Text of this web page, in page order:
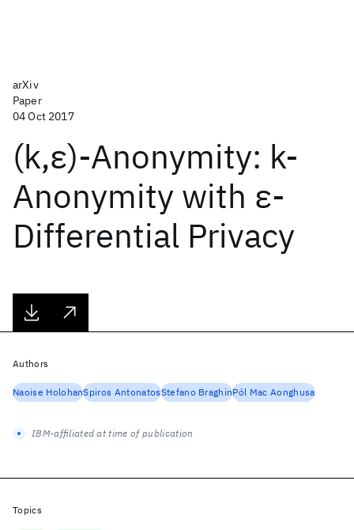
arXiv
Paper
04 Oct 2017
(k,ε)-Anonymity: k-
Anonymity with ε-
Differential Privacy
Authors
Naoise HolohanSpiros AntonatosStefano BraghinPól Mac Aonghusa
IBM-affiliated at time of publication
Topics